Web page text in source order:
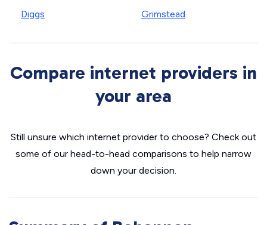
Diggs
Grimstead
Compare internet providers in
your area
Still unsure which internet provider to choose? Check out
some of our head-to-head comparisons to help narrow
down your decision.